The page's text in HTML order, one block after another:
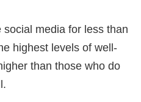
media for less than
highest levels of well-
than those who do